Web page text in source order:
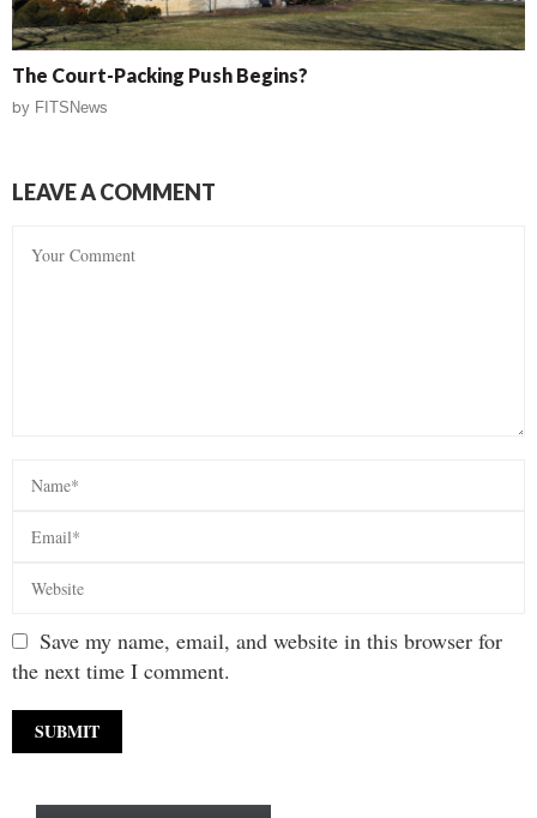
The Court-Packing Push Begins?
by FITSNews
LEAVE A COMMENT
Save my name, email, and website in this browser for
the next time I comment.